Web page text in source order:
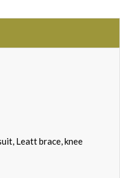
Leatt brace, knee